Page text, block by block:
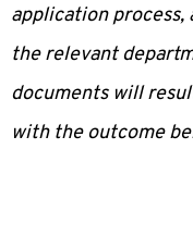
application process,
the relevant
documents will
with the outcome